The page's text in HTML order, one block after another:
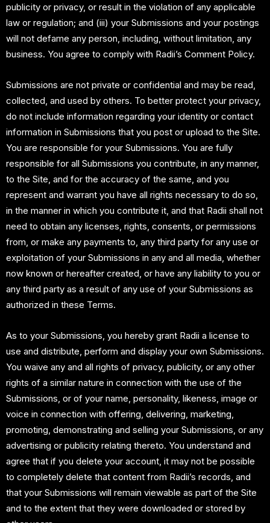
publicity or privacy, or result in the violation of any applicable
law or regulation; and (iii) your Submissions and your postings
will not defame any person, including, without limitation, any
business. You agree to comply with Radii’s Comment Policy.
Submissions are not private or confidential and may be read,
collected, and used by others. To better protect your privacy,
do not include information regarding your identity or contact
information in Submissions that you post or upload to the Site.
You are responsible for your Submissions. You are fully
responsible for all Submissions you contribute, in any manner,
to the Site, and for the accuracy of the same, and you
represent and warrant you have all rights necessary to do so,
in the manner in which you contribute it, and that Radii shall not
need to obtain any licenses, rights, consents, or permissions
from, or make any payments to, any third party for any use or
exploitation of your Submissions in any and all media, whether
now known or hereafter created, or have any liability to you or
any third party as a result of any use of your Submissions as
authorized in these Terms.
As to your Submissions, you hereby grant Radii a license to
use and distribute, perform and display your own Submissions.
You waive any and all rights of privacy, publicity, or any other
rights of a similar nature in connection with the use of the
Submissions, or of your name, personality, likeness, image or
voice in connection with offering, delivering, marketing,
promoting, demonstrating and selling your Submissions, or any
advertising or publicity relating thereto. You understand and
agree that if you delete your account, it may not be possible
to completely delete that content from Radii’s records, and
that your Submissions will remain viewable as part of the Site
and to the extent that they were downloaded or stored by